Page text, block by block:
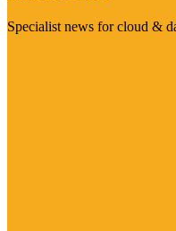
Specialist news for cloud &